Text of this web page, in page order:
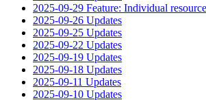
2025-09-29 Feature: Individual
2025-09-26 Updates
2025-09-25 Updates
2025-09-22 Updates
2025-09-19 Updates
2025-09-18 Updates
2025-09-11 Updates
2025-09-10 Updates